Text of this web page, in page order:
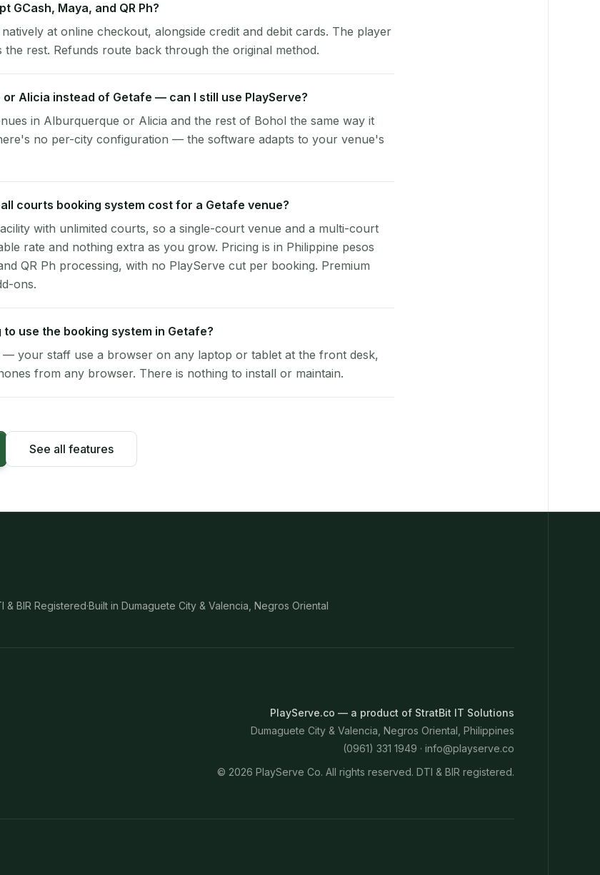
GCash, Maya, and QR Ph?
at online checkout, alongside credit and debit cards. The player
the rest. Refunds route back through the original method.
Alicia instead of Getafe — can I still use PlayServe?
in Alburquerque or Alicia and the rest of Bohol the same way it
no per-city configuration — the software adapts to your venue's
courts booking system cost for a Getafe venue?
with unlimited courts, so a single-court venue and a multi-court
rate and nothing extra as you grow. Pricing is in Philippine pesos
QR Ph processing, with no PlayServe cut per booking. Premium
ons.
use the booking system in Getafe?
— your staff use a browser on any laptop or tablet at the front desk,
from any browser. There is nothing to install or maintain.
See all features
& BIR Registered·Built in Dumaguete City & Valencia, Negros Oriental
PlayServe.co — a product of StratBit IT Solutions
Dumaguete City & Valencia, Negros Oriental, Philippines
(0961) 331 1949 · info@playserve.co
© 2026 PlayServe Co. All rights reserved. DTI & BIR registered.